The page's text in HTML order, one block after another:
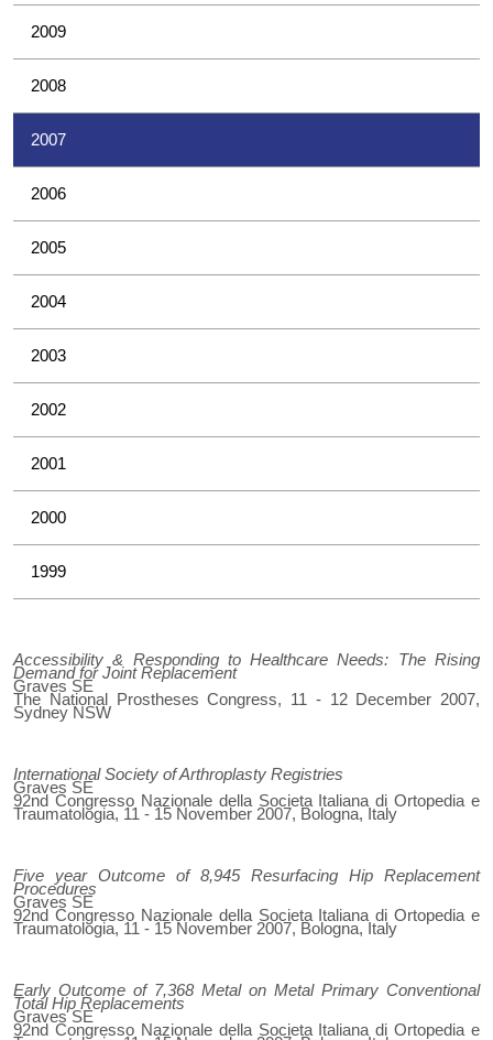
2009
2008
2007
2006
2005
2004
2003
2002
2001
2000
1999
Accessibility & Responding to Healthcare Needs: The Rising
Demand for Joint Replacement
Graves SE
The National Prostheses Congress, 11 - 12 December 2007,
Sydney NSW
International Society of Arthroplasty Registries
Graves SE
92nd Congresso Nazionale della Societa Italiana di Ortopedia e
Traumatologia, 11 - 15 November 2007, Bologna, Italy
Five year Outcome of 8,945 Resurfacing Hip Replacement
Procedures
Graves SE
92nd Congresso Nazionale della Societa Italiana di Ortopedia e
Traumatologia, 11 - 15 November 2007, Bologna, Italy
Early Outcome of 7,368 Metal on Metal Primary Conventional
Total Hip Replacements
Graves SE
92nd Congresso Nazionale della Societa Italiana di Ortopedia e